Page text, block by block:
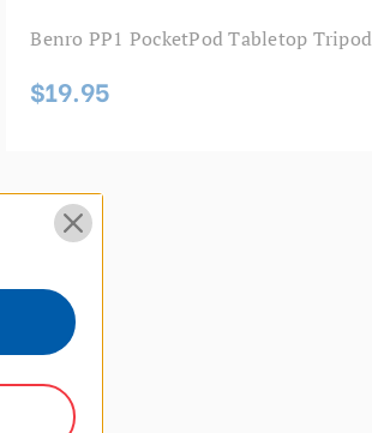
Benro PP1 PocketPod Tabletop Tripod
$19.95